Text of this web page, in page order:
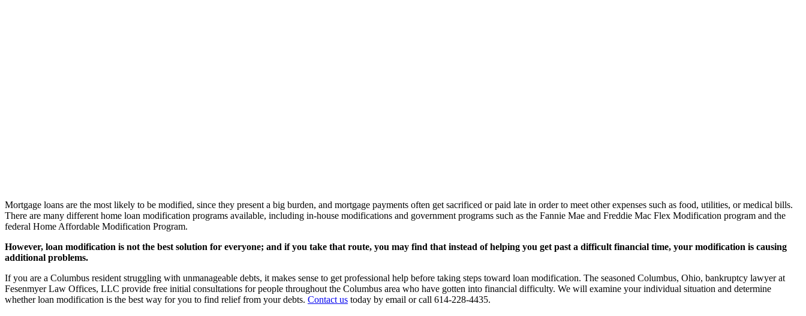
Mortgage loans are the most likely to be modified, since they present a big burden, and mortgage payments often get sacrificed or paid late in order to meet other expenses such as food, utilities, or medical bills.
There are many different home loan modification programs available, including in-house modifications and government programs such as the Fannie Mae and Freddie Mac Flex Modification program and the
federal Home Affordable Modification Program.
However, loan modification is not the best solution for everyone; and if you take that route, you may find that instead of helping you get past a difficult financial time, your modification is causing
additional problems.
If you are a Columbus resident struggling with unmanageable debts, it makes sense to get professional help before taking steps toward loan modification. The seasoned Columbus, Ohio, bankruptcy lawyer at
Fesenmyer Law Offices, LLC provide free initial consultations for people throughout the Columbus area who have gotten into financial difficulty. We will examine your individual situation and determine
whether loan modification is the best way for you to find relief from your debts. Contact us today by email or call 614-228-4435.